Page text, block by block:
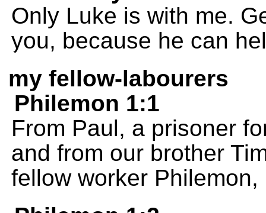
Only Luke is with me.
you, because he can
my fellow-labourers
Philemon 1:1
From Paul, a prisoner
and from our brother
fellow worker Philemon,